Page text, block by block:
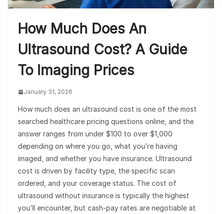
How Much Does An
Ultrasound Cost? A Guide
To Imaging Prices
January 31, 2026
How much does an ultrasound cost is one of the most
searched healthcare pricing questions online, and the
answer ranges from under $100 to over $1,000
depending on where you go, what you’re having
imaged, and whether you have insurance. Ultrasound
cost is driven by facility type, the specific scan
ordered, and your coverage status. The cost of
ultrasound without insurance is typically the highest
you’ll encounter, but cash-pay rates are negotiable at